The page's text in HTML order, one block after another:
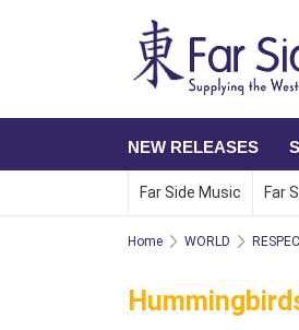
NEW RELEASES
Far Side Music Far
Home WORLD